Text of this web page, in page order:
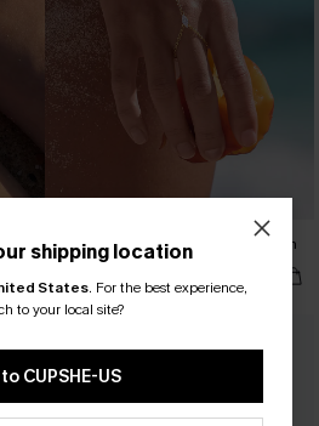
In the Crowd Gold-Tone Hand Chain
shipping location
States. For the best experience,
to your local site?
CUPSHE-US